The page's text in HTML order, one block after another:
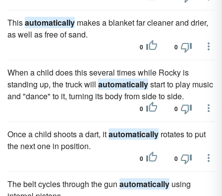
Thisautomatically makes a blanket far cleaner and drier,
as well as free of sand.
0 0
When a child does this several times while Rocky is
standing up, the truck will automaticallystart to play music
and "dance" to it, turning its body from side to side.
0 0
Once a child shoots a dart, itautomatically rotates to put
the next one in position.
0 0
The belt cycles through the gun automatically using